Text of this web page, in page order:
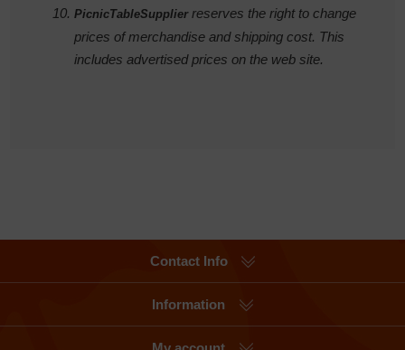
PicnicTableSupplierreserves the right to change
prices of merchandise and shipping cost. This
includes advertised prices on the web site.
Contact Info
Information